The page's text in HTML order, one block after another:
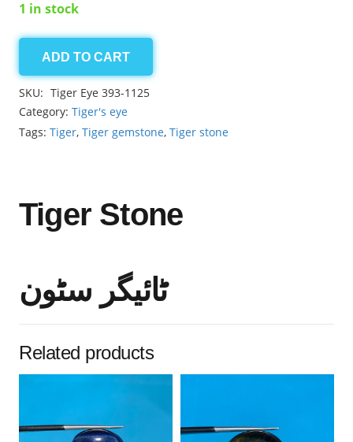
1 in stock
Tiger
2.50ct
quantity
ADD TO CART
SKU: Tiger Eye 393-1125
Category: Tiger's eye
Tags: Tiger, Tiger gemstone, Tiger stone
Tiger Stone
ٹائیگر سٹون
Related products